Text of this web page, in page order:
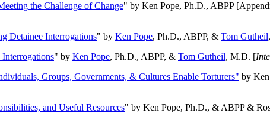
the Challenge of Change" by Ken Pope, Ph.D., ABPP
Detainee Interrogations" by Ken Pope, Ph.D., ABPP, & Tom Gutheil
" by Ken Pope, Ph.D., ABPP, & Tom Gutheil, M.D. [
Groups, Governments, & Cultures Enable Torturers" by
and Useful Resources" by Ken Pope, Ph.D., & ABPP &